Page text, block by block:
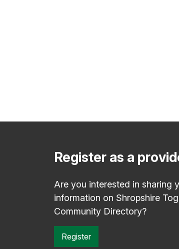
Register as a
Are you interested in sharing
information on Shropshire
Community Directory?
Register